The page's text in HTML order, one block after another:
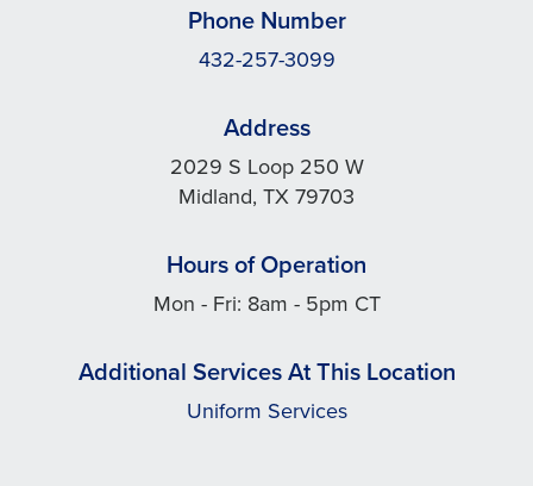
Phone Number
432-257-3099
Address
2029 S Loop 250 W
Midland, TX 79703
Hours of Operation
Mon - Fri: 8am - 5pm CT
Additional Services At This Location
Uniform Services